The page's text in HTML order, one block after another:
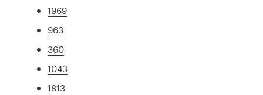
1969
963
360
1043
1813